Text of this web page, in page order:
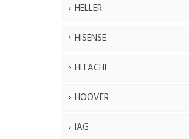
HELLER
HISENSE
HITACHI
HOOVER
IAG